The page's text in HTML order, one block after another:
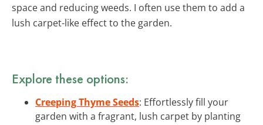
space and reducing weeds. I often use them to add a
lush carpet-like effect to the garden.
Explore these options:
Creeping Thyme Seeds: Effortlessly fill your
garden with a fragrant, lush carpet by planting